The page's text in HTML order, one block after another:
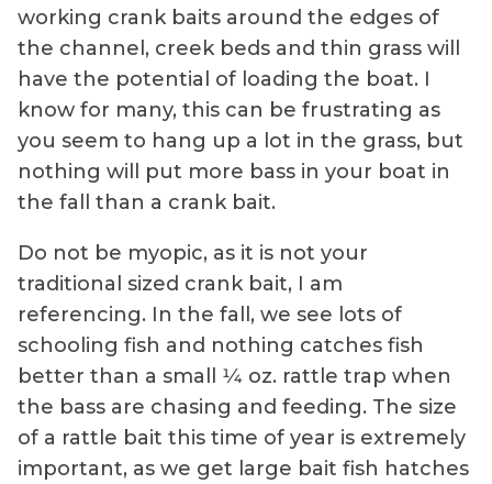
working crank baits around the edges of
the channel, creek beds and thin grass will
have the potential of loading the boat. I
know for many, this can be frustrating as
you seem to hang up a lot in the grass, but
nothing will put more bass in your boat in
the fall than a crank bait.
Do not be myopic, as it is not your
traditional sized crank bait, I am
referencing. In the fall, we see lots of
schooling fish and nothing catches fish
better than a small 1⁄4 oz. rattle trap when
the bass are chasing and feeding. The size
of a rattle bait this time of year is extremely
important, as we get large bait fish hatches